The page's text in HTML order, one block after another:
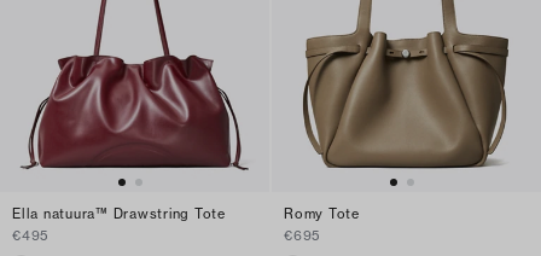
Ella natuura™ Drawstring Tote
€495
Romy Tote
€695